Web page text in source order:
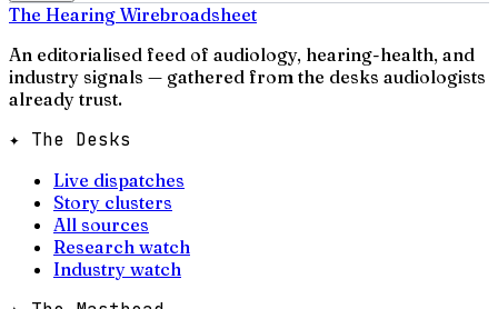
The Hearing Wirebroadsheet
An editorialised feed of audiology, hearing-health, and
industry signals — gathered from the desks audiologists
already trust.
✦ The Desks
Live dispatches
Story clusters
All sources
Research watch
Industry watch